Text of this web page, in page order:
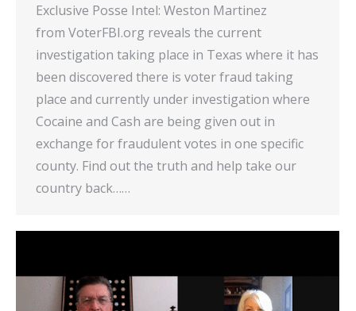
Exclusive Posse Intel: Weston Martinez
from VoterFBI.org reveals the current
investigation taking place in Texas where it has
been discovered there is voter fraud taking
place and currently under investigation where
Cocaine and Cash are being given out in
exchange for fraudulent votes in one specific
county. Find out the truth and help take our
country back……